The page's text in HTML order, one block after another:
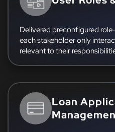
Delivered preconfigured
each stakeholder only
relevant to their
Loan